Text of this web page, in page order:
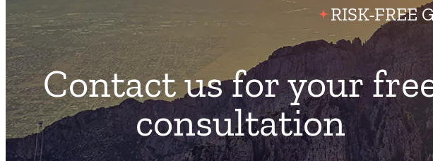
RISK-FREE
Contact us for your
consultation